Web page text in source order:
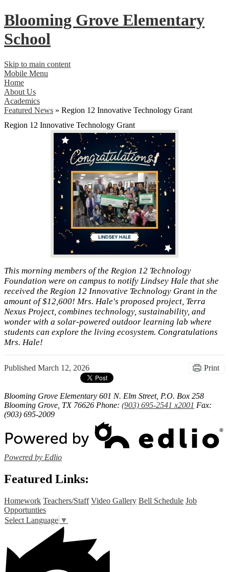
Blooming Grove Elementary
School
Skip to main content
Mobile Menu
Home
About Us
Academics
Featured News » Region 12 Innovative Technology Grant
Region 12 Innovative Technology Grant
This morning members of the Region 12 Technology
Foundation were on campus to notify Lindsey Hale that she
received the Region 12 Innovative Technology Grant in the
amount of $12,600! Mrs. Hale's proposed project, Terra
Nexus Project, combines technology, sustainability, and
wonder with a solar-powered outdoor learning lab where
students can explore the living ecosystem. Congratulations
Mrs. Hale!
Published March 12, 2026 Print
Blooming Grove Elementary 601 N. Elm Street, P.O. Box 258
Blooming Grove, TX 76626 Phone: (903) 695-2541 x2001 Fax:
(903) 695-2009
Powered by Edlio
Featured Links:
Homework Teachers/Staff Video Gallery Bell Schedule Job
Opportunties
Select Language ▼